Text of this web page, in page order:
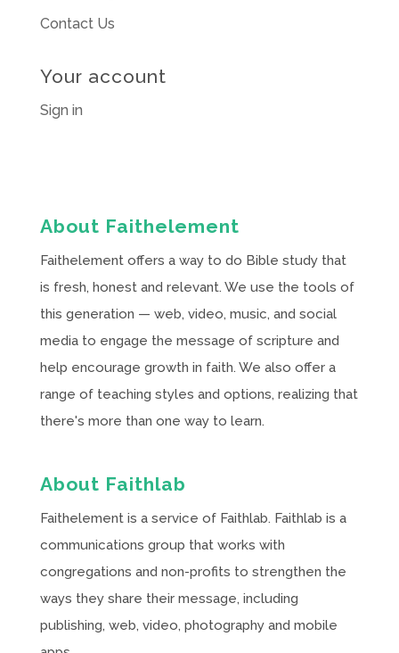
Contact Us
Your account
Sign in
About Faithelement
Faithelement offers a way to do Bible study that
is fresh, honest and relevant. We use the tools of
this generation — web, video, music, and social
media to engage the message of scripture and
help encourage growth in faith. We also offer a
range of teaching styles and options, realizing that
there's more than one way to learn.
About Faithlab
Faithelement is a service of Faithlab. Faithlab is a
communications group that works with
congregations and non-profits to strengthen the
ways they share their message, including
publishing, web, video, photography and mobile